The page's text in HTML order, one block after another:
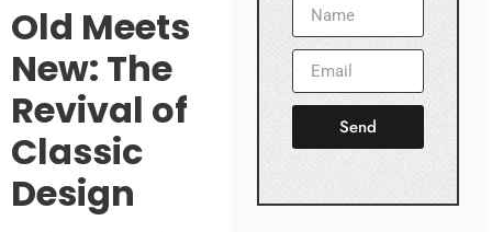
Old Meets
New: The
Revival of
Classic
Design
Send